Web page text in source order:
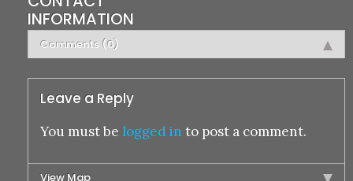
INFORMATION
Comments (0)
Leave a Reply
You must be logged in to post a comment.
View Map